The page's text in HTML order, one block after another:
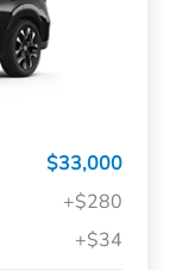
$33,000
+$280
+$34